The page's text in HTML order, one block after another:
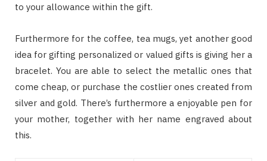
to your allowance within the gift.
Furthermore for the coffee, tea mugs, yet another good
idea for gifting personalized or valued gifts is giving her a
bracelet. You are able to select the metallic ones that
come cheap, or purchase the costlier ones created from
silver and gold. There’s furthermore a enjoyable pen for
your mother, together with her name engraved about
this.